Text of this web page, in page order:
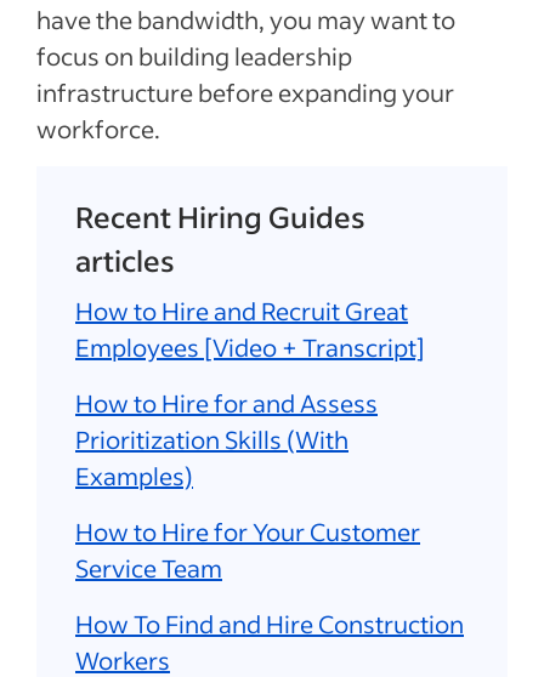
have the bandwidth, you may want to
focus on building leadership
infrastructure before expanding your
workforce.
Recent Hiring Guides
articles
How to Hire and Recruit Great
Employees [Video + Transcript]
How to Hire for and Assess
Prioritization Skills (With
Examples)
How to Hire for Your Customer
Service Team
How To Find and Hire Construction
Workers